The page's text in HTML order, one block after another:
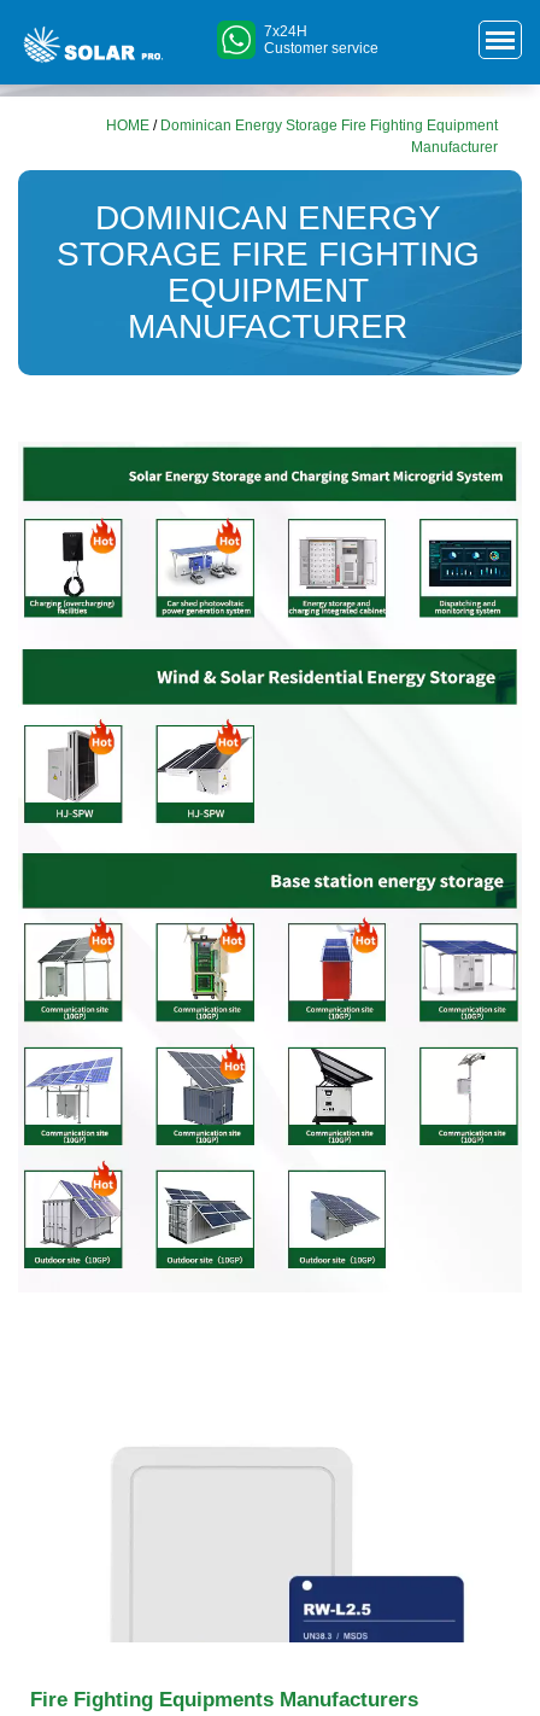
7x24H
Customer service
HOME / Dominican Energy Storage Fire Fighting Equipment
Manufacturer
DOMINICAN ENERGY
STORAGE FIRE FIGHTING
EQUIPMENT
MANUFACTURER
Fire Fighting Equipments Manufacturers